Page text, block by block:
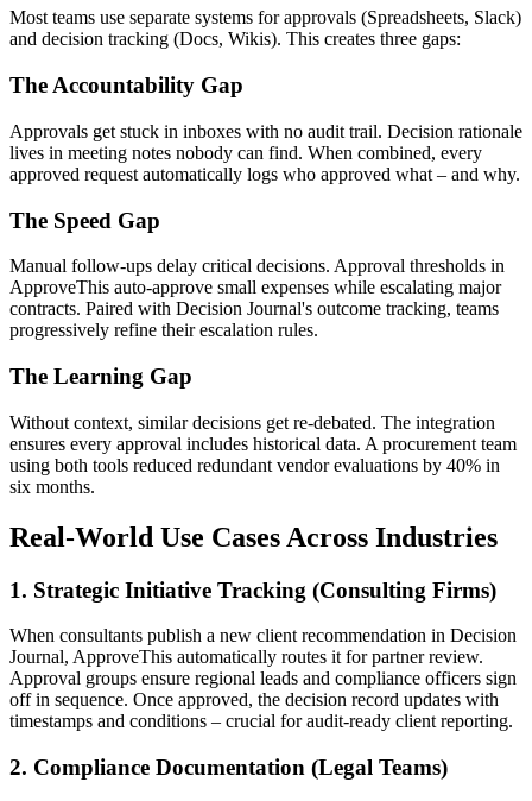
Most teams use separate systems for approvals (Spreadsheets, Slack)
and decision tracking (Docs, Wikis). This creates three gaps:
The Accountability Gap
Approvals get stuck in inboxes with no audit trail. Decision rationale
lives in meeting notes nobody can find. When combined, every
approved request automatically logs who approved what – and why.
The Speed Gap
Manual follow-ups delay critical decisions. Approval thresholds in
ApproveThis auto-approve small expenses while escalating major
contracts. Paired with Decision Journal's outcome tracking, teams
progressively refine their escalation rules.
The Learning Gap
Without context, similar decisions get re-debated. The integration
ensures every approval includes historical data. A procurement team
using both tools reduced redundant vendor evaluations by 40% in
six months.
Real-World Use Cases Across Industries
1. Strategic Initiative Tracking (Consulting Firms)
When consultants publish a new client recommendation in Decision
Journal, ApproveThis automatically routes it for partner review.
Approval groups ensure regional leads and compliance officers sign
off in sequence. Once approved, the decision record updates with
timestamps and conditions – crucial for audit-ready client reporting.
2. Compliance Documentation (Legal Teams)